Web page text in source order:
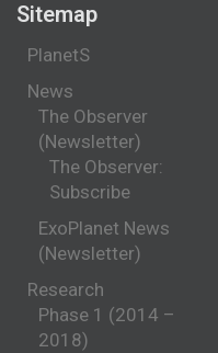
Sitemap
PlanetS
News
The Observer
(Newsletter)
The Observer:
Subscribe
ExoPlanet News
(Newsletter)
Research
Phase 1 (2014 –
2018)